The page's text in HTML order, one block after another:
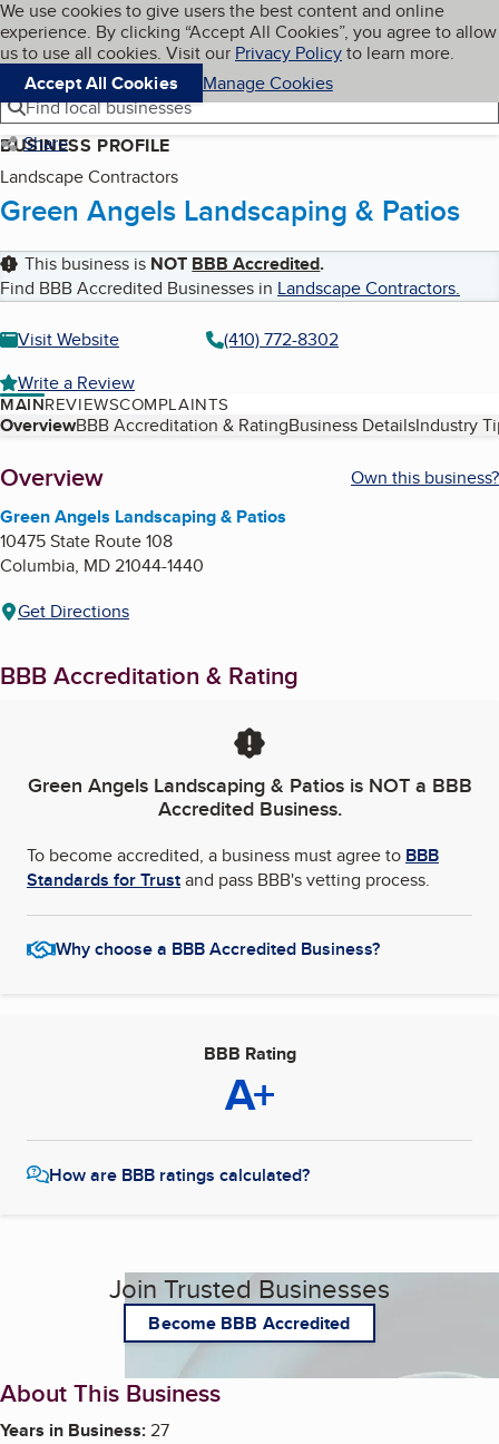
Skip to main content
Cookies on BBB.org
We use cookies to give users the best content and online
experience. By clicking “Accept All Cookies”, you agree to allow
us to use all cookies. Visit our Privacy Policyto learn more.
Accept All Cookies
Manage Cookies
Navigation menu
Menu My BBB
Find local businesses
Share
BUSINESS PROFILE
Landscape Contractors
Green Angels Landscaping & Patios
This business is NOT BBB Accredited.
Find BBB Accredited Businesses in Landscape Contractors.
Visit Website
(410) 772-8302
Write a Review
MAINREVIEWSCOMPLAINTS
Table of Contents
OverviewBBB Accreditation & RatingBusiness DetailsIndustry
About
Overview
Own this business?
Green Angels Landscaping & Patios
10475 State Route 108
Columbia, MD21044-1440
Get Directions
BBB Accreditation & Rating
Green Angels Landscaping & Patiosis NOT a BBB
Accredited Business.
To become accredited, a business must agree to BBB
Standards for Trustand pass BBB's vetting process.
Why choose a BBB Accredited Business?
BBB Rating
A+
How are BBB ratings calculated?
Join Trusted Businesses
Become BBB Accredited
About This Business
Years in Business:27